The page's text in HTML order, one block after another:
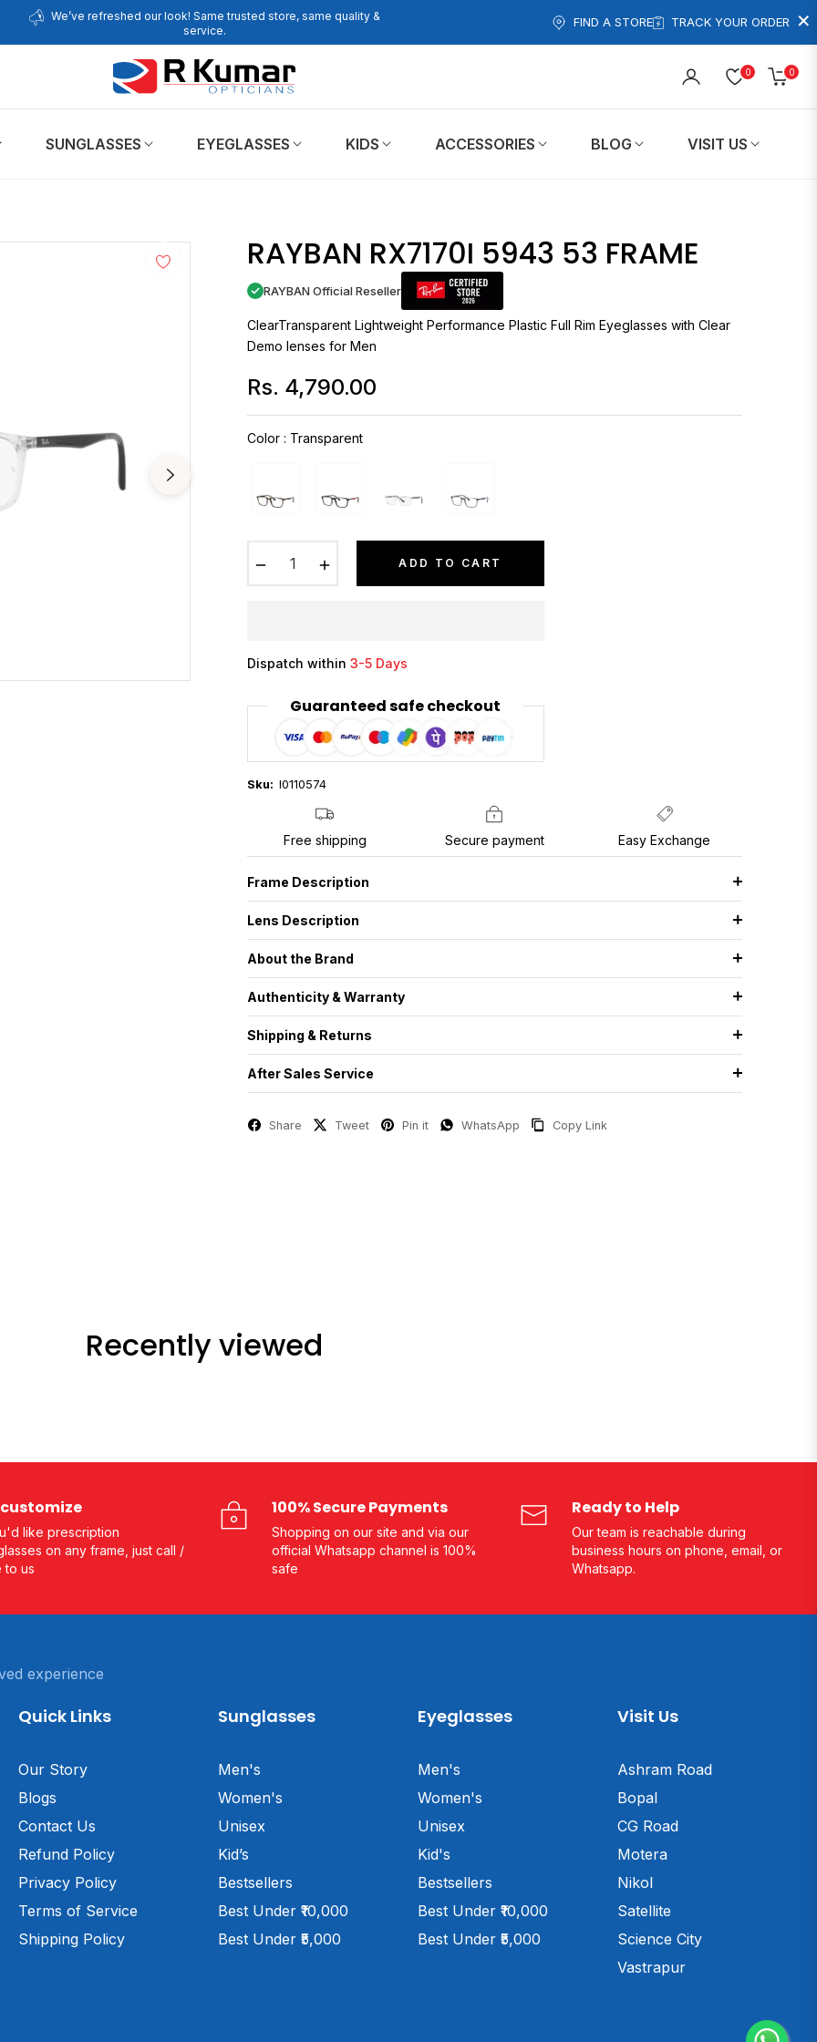
×
We’ve refreshed our look! Same trusted store, same quality &
service.
FIND A STORE TRACK YOUR ORDER
0 0
Cart
SUNGLASSES EYEGLASSES KIDS ACCESSORIES BLOG VISIT US
RAYBAN RX7170I 5943 53 FRAME
RAYBAN Official Reseller
ClearTransparent Lightweight Performance Plastic Full Rim Eyeglasses with Clear
Demo lenses for Men
Regular
price
Rs. 4,790.00
Color : Transparent
ADD TO CART
Dispatch within 3-5 Days
Guaranteed safe checkout
Sku: I0110574
Free shipping Secure payment Easy Exchange
Frame Description
Lens Description
About the Brand
Authenticity & Warranty
Shipping & Returns
After Sales Service
Share Tweet Pin it WhatsApp Copy Link
Recently viewed
like prescription
on any frame, just call /
to us
100% Secure Payments
Shopping on our site and via our
official Whatsapp channel is 100%
safe
Ready to Help
Our team is reachable during
business hours on phone, email, or
Whatsapp.
experience
Quick Links
Our Story
Blogs
Contact Us
Refund Policy
Privacy Policy
Terms of Service
Shipping Policy
Sunglasses
Men's
Women's
Unisex
Kid’s
Bestsellers
Best Under ₹10,000
Best Under ₹5,000
Eyeglasses
Men's
Women's
Unisex
Kid's
Bestsellers
Best Under ₹10,000
Best Under ₹5,000
Visit Us
Ashram Road
Bopal
CG Road
Motera
Nikol
Satellite
Science City
Vastrapur